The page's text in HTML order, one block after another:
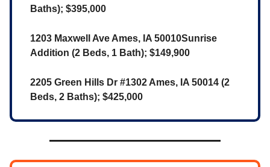
Baths); $395,000
1203 Maxwell Ave Ames, IA 50010Sunrise
Addition (2 Beds, 1 Bath); $149,900
2205 Green Hills Dr #1302 Ames, IA 50014 (2
Beds, 2 Baths); $425,000